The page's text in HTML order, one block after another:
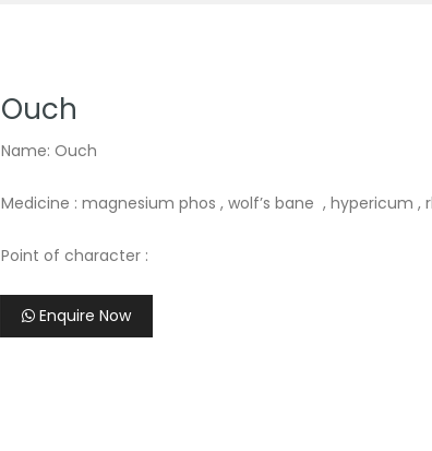
Ouch
Name: Ouch
Medicine : magnesium phos , wolf’s bane , hypericum
Point of character :
Enquire Now